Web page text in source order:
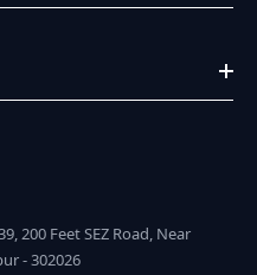
200 Feet SEZ Road, Near
- 302026